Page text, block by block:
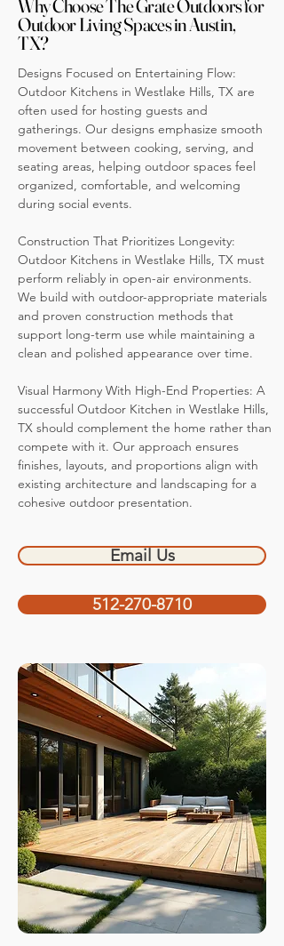
Why Choose The Grate Outdoors for
Outdoor Living Spaces in Austin,
TX?
Designs Focused on Entertaining Flow:
Outdoor Kitchens in Westlake Hills, TX are
often used for hosting guests and
gatherings. Our designs emphasize smooth
movement between cooking, serving, and
seating areas, helping outdoor spaces feel
organized, comfortable, and welcoming
during social events.
Construction That Prioritizes Longevity:
Outdoor Kitchens in Westlake Hills, TX must
perform reliably in open-air environments.
We build with outdoor-appropriate materials
and proven construction methods that
support long-term use while maintaining a
clean and polished appearance over time.
Visual Harmony With High-End Properties: A
successful Outdoor Kitchen in Westlake Hills,
TX should complement the home rather than
compete with it. Our approach ensures
finishes, layouts, and proportions align with
existing architecture and landscaping for a
cohesive outdoor presentation.
Email Us
512-270-8710